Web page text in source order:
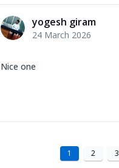
yogesh giram
24 March 2026
Nice one
1 2 3